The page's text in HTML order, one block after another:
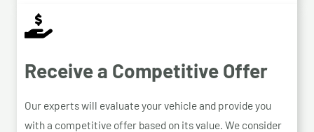
Receive a Competitive Offer
Our experts will evaluate your vehicle and provide you
with a competitive offer based on its value. We consider